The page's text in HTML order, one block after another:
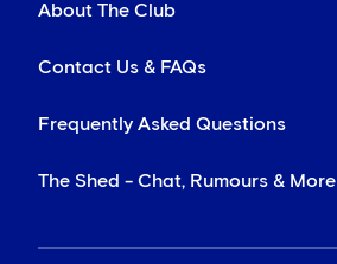
About The Club
Contact Us & FAQs
Frequently Asked Questions
The Shed - Chat, Rumours & More